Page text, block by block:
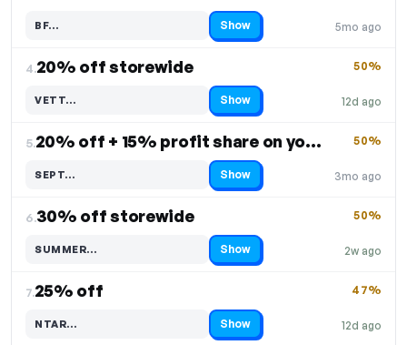
5mo ago
BF…
Code hidden — select Show to reveal and copy it Show
4.20% off storewide
12d ago
50%
VETT…
Code hidden — select Show to reveal and copy it Show
5. 20% off + 15% profit share on your purchase
3mo ago
50%
SEPT…
Code hidden — select Show to reveal and copy it Show
6.30% off storewide
2w ago
50%
SUMMER…
Code hidden — select Show to reveal and copy it Show
7.25% off
12d ago
47%
NTAR…
Code hidden — select Show to reveal and copy it Show